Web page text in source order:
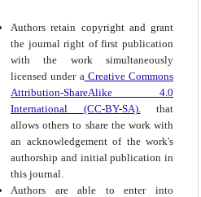
Authors retain copyright and grant
the journal right of first publication
with the work simultaneously
licensed under a Creative Commons
Attribution-ShareAlike 4.0
International (CC-BY-SA).
that
allows others to share the work with
an acknowledgement of the work's
authorship and initial publication in
this journal.
Authors are able to enter into